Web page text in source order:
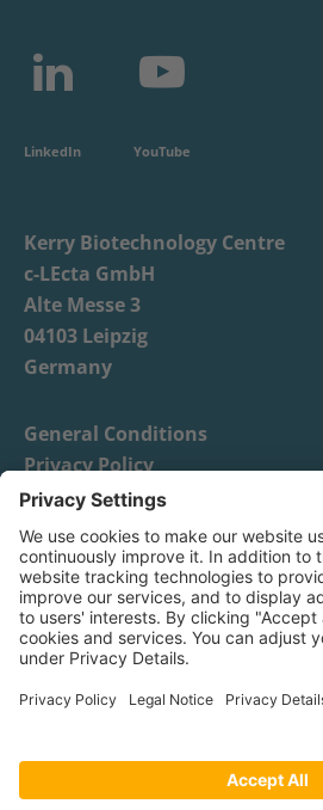
LinkedIn YouTube
General Conditions
Privacy Policy
Imprint
News
Distributors
Kerry Biotechnology Centre
c-LEcta GmbH
Alte Messe 3
04103 Leipzig
Germany
c-LEcta GmbH - 2026